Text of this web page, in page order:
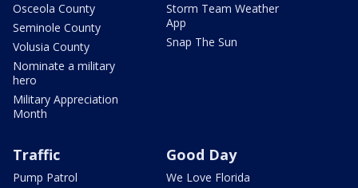
Osceola County
Seminole County
Volusia County
Nominate a military
hero
Military Appreciation
Month
Storm Team Weather
App
Snap The Sun
Traffic
Pump Patrol
Good Day
We Love Florida